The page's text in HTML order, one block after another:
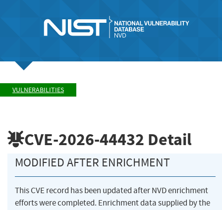
VULNERABILITIES
CVE-2026-44432 Detail
MODIFIED AFTER ENRICHMENT
This CVE record has been updated after NVD enrichment
efforts were completed. Enrichment data supplied by the